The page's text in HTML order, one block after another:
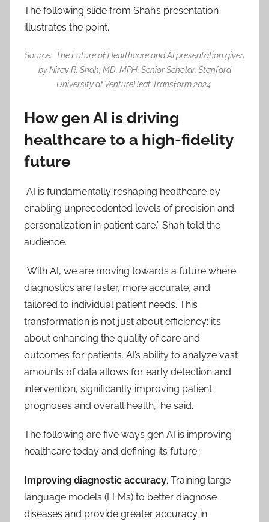
The following slide from Shah’s presentation
illustrates the point.
Source: The Future of Healthcare and AI presentation given
by Nirav R. Shah, MD, MPH, Senior Scholar, Stanford
University at VentureBeat Transform 2024.
How gen AI is driving
healthcare to a high-fidelity
future
“AI is fundamentally reshaping healthcare by
enabling unprecedented levels of precision and
personalization in patient care,” Shah told the
audience.
“With AI, we are moving towards a future where
diagnostics are faster, more accurate, and
tailored to individual patient needs. This
transformation is not just about efficiency; it’s
about enhancing the quality of care and
outcomes for patients. AI’s ability to analyze vast
amounts of data allows for early detection and
intervention, significantly improving patient
prognoses and overall health,” he said.
The following are five ways gen AI is improving
healthcare today and defining its future:
Improving diagnostic accuracy. Training large
language models (LLMs) to better diagnose
diseases and provide greater accuracy in